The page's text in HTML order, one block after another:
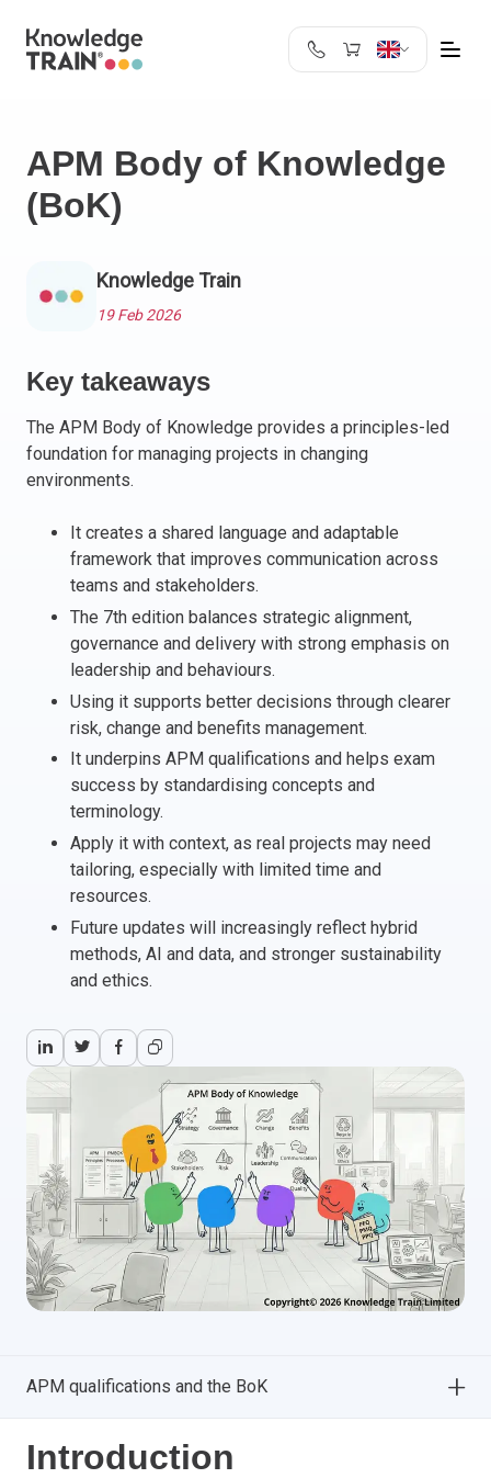
Belgium
Germany
Greece
Luxemburg
Malta
Poland
Portugal
Romania
Slovakia
Spain
Sweden
APM Body of Knowledge
(BoK)
Knowledge Train
19 Feb 2026
Key takeaways
The APM Body of Knowledge provides a principles-led
foundation for managing projects in changing
environments.
It creates a shared language and adaptable
framework that improves communication across
teams and stakeholders.
The 7th edition balances strategic alignment,
governance and delivery with strong emphasis on
leadership and behaviours.
Using it supports better decisions through clearer
risk, change and benefits management.
It underpins APM qualifications and helps exam
success by standardising concepts and
terminology.
Apply it with context, as real projects may need
tailoring, especially with limited time and
resources.
Future updates will increasingly reflect hybrid
methods, AI and data, and stronger sustainability
and ethics.
APM qualifications and the BoK
Introduction